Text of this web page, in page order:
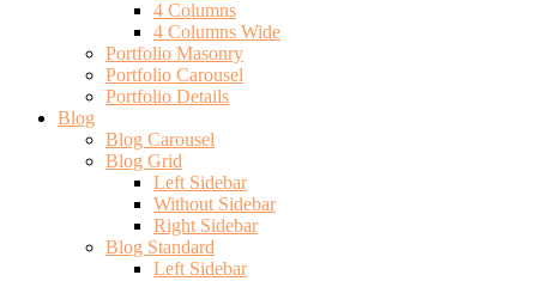
4 Columns
4 Columns Wide
Portfolio Masonry
Portfolio Carousel
Portfolio Details
Blog
Blog Carousel
Blog Grid
Left Sidebar
Without Sidebar
Right Sidebar
Blog Standard
Left Sidebar